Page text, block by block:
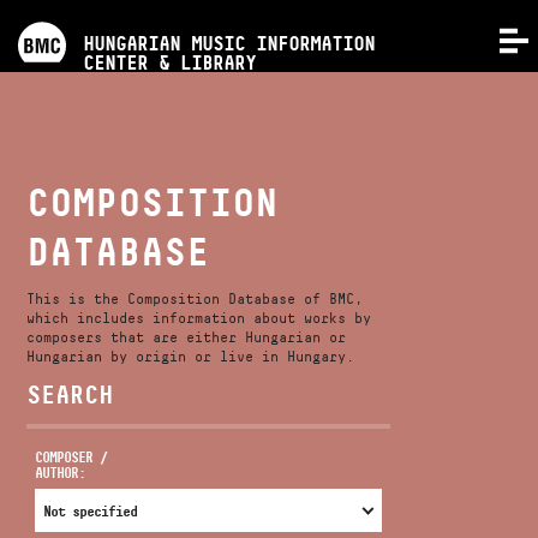
HUNGARIAN MUSIC INFORMATION
CENTER & LIBRARY
RELEASES
ABOUT US
VIDEO GALLERY
COMPOSITION
DATABASE
This is the Composition Database of BMC,
which includes information about works by
composers that are either Hungarian or
Hungarian by origin or live in Hungary.
SEARCH
COMPOSER /
AUTHOR: